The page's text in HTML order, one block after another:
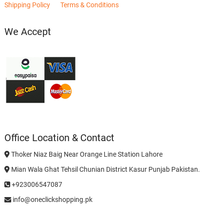
Shipping Policy Terms & Conditions
We Accept
Office Location & Contact
Thoker Niaz Baig Near Orange Line Station Lahore
Mian Wala Ghat Tehsil Chunian District Kasur Punjab Pakistan.
+923006547087
info@oneclickshopping.pk